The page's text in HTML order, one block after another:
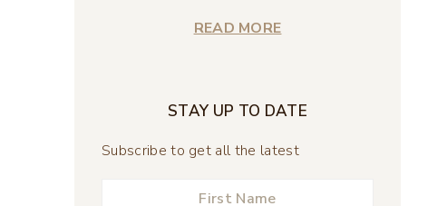
READ MORE
STAY UP TO DATE
Subscribe to get all the latest